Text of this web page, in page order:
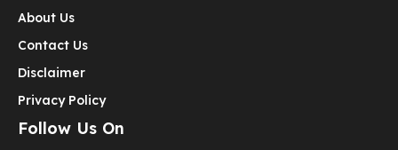
About Us
Contact Us
Disclaimer
Privacy Policy
Follow Us On